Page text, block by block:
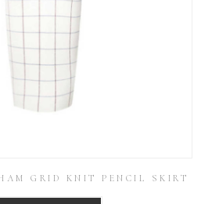
GRID KNIT PENCIL SKIRT